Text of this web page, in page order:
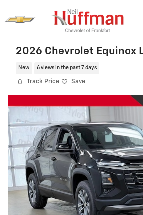
2026 Chevrolet Equinox
New 6 views in the past 7 days
Track Price Save